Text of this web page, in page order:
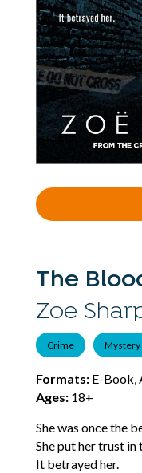
The
Zoe
Crime Mystery
Formats:E-Book,
Ages:18+
She was once the
She put her trust in
It betrayed her.